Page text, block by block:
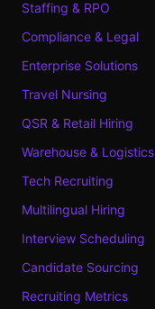
Staffing & RPO
Compliance & Legal
Enterprise Solutions
Travel Nursing
QSR & Retail Hiring
Warehouse & Logistics
Tech Recruiting
Multilingual Hiring
Interview Scheduling
Candidate Sourcing
Recruiting Metrics